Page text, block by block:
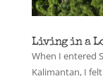
Living in a
When I entered
Kalimantan, I